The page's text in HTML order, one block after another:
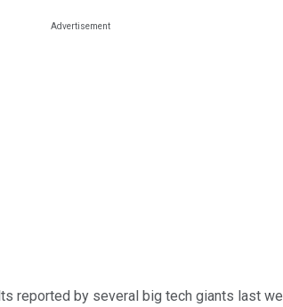
by several big tech giants last